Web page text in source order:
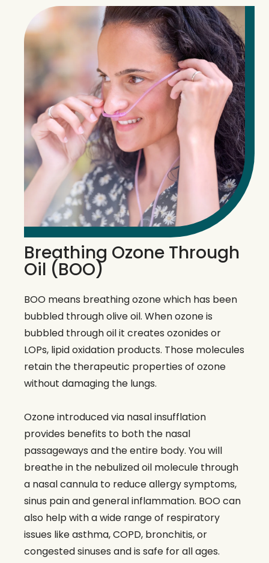
Breathing Ozone Through
Oil (BOO)
BOO means breathing ozone which has been
bubbled through olive oil. When ozone is
bubbled through oil it creates ozonides or
LOPs, lipid oxidation products. Those molecules
retain the therapeutic properties of ozone
without damaging the lungs.
Ozone introduced via nasal insufflation
provides benefits to both the nasal
passageways and the entire body. You will
breathe in the nebulized oil molecule through
a nasal cannula to reduce allergy symptoms,
sinus pain and general inflammation. BOO can
also help with a wide range of respiratory
issues like asthma, COPD, bronchitis, or
congested sinuses and is safe for all ages.